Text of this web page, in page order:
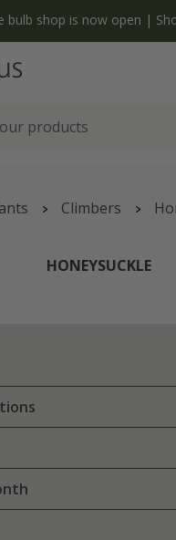
when you spend £75
Climbers
HONEYSUCKLE